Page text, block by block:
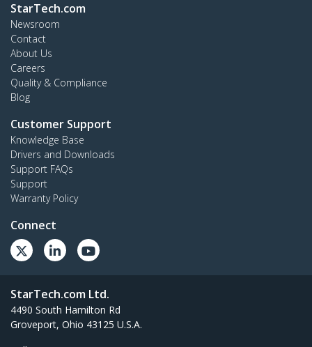
StarTech.com
Newsroom
Contact
About Us
Careers
Quality & Compliance
Blog
Customer Support
Knowledge Base
Drivers and Downloads
Support FAQs
Support
Warranty Policy
Connect
StarTech.com Ltd.
4490 South Hamilton Rd
Groveport, Ohio 43125 U.S.A.